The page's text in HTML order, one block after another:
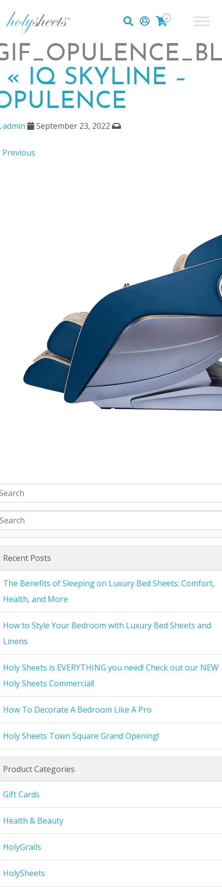
0
« IQ SKYLINE –
admin September 23, 2022
Recent Posts
The Benefits of Sleeping on Luxury Bed Sheets: Comfort,
Health, and More
How to Style Your Bedroom with Luxury Bed Sheets and
Linens
Holy Sheets is EVERYTHING you need! Check out our NEW
Holy Sheets Commercial!
How To Decorate A Bedroom Like A Pro
Holy Sheets Town Square Grand Opening!
Product Categories
Gift Cards
Health & Beauty
HolyGrails
HolySheets